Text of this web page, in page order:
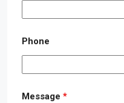
Phone
Message *